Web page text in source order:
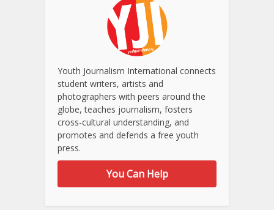
Youth Journalism International connects
student writers, artists and
photographers with peers around the
globe, teaches journalism, fosters
cross-cultural understanding, and
promotes and defends a free youth
press.
You Can Help